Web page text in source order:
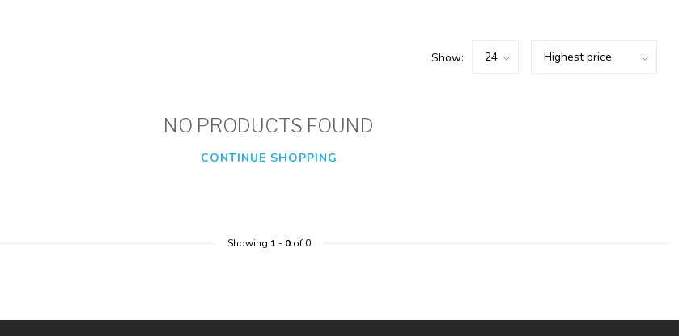
Show:
NO PRODUCTS FOUND
CONTINUE SHOPPING
Showing 1- 0of 0